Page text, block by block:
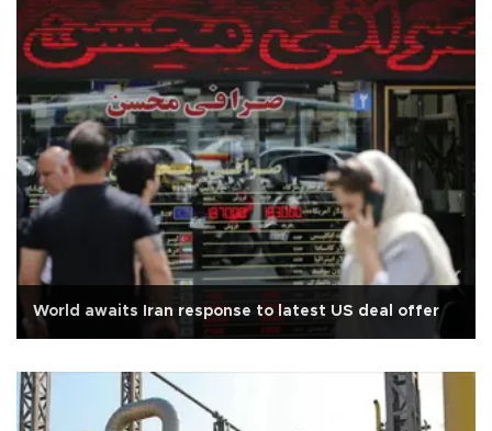
World awaits Iran response to latest US deal offer